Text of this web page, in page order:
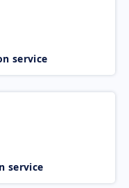
service
service